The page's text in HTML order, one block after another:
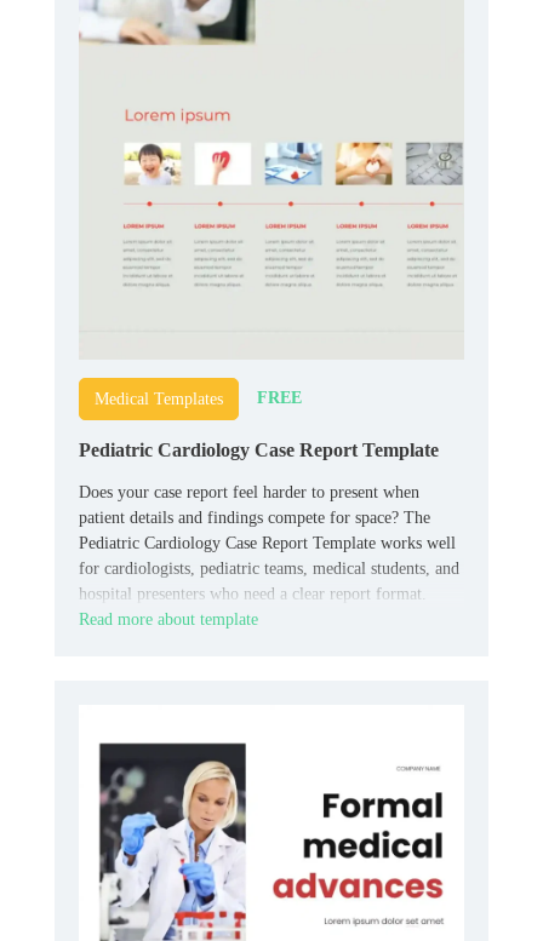
Medical Templates FREE
Pediatric Cardiology Case Report Template
Does your case report feel harder to present when
patient details and findings compete for space? The
Pediatric Cardiology Case Report Template works well
for cardiologists, pediatric teams, medical students, and
hospital presenters who need a clear report format.
Read more about template